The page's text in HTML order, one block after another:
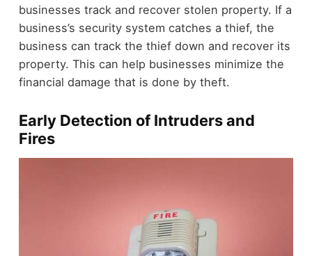
businesses track and recover stolen property. If a
business’s security system catches a thief, the
business can track the thief down and recover its
property. This can help businesses minimize the
financial damage that is done by theft.
Early Detection of Intruders and
Fires